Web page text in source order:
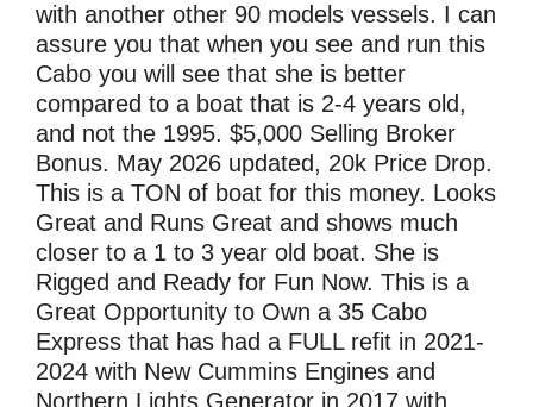
with another other 90 models vessels. I can
assure you that when you see and run this
Cabo you will see that she is better
compared to a boat that is 2-4 years old,
and not the 1995. $5,000 Selling Broker
Bonus. May 2026 updated, 20k Price Drop.
This is a TON of boat for this money. Looks
Great and Runs Great and shows much
closer to a 1 to 3 year old boat. She is
Rigged and Ready for Fun Now. This is a
Great Opportunity to Own a 35 Cabo
Express that has had a FULL refit in 2021-
2024 with New Cummins Engines and
Northern Lights Generator in 2017 with